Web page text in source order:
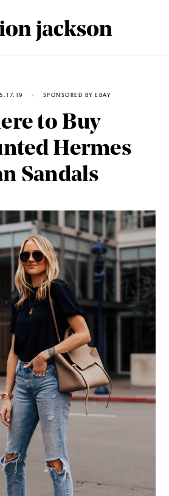
5.17.19 SPONSORED BY EBAY
to Buy
Hermes
Sandals